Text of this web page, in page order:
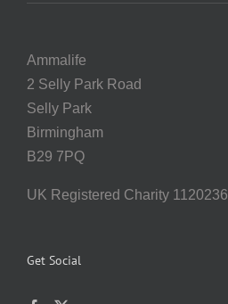
Ammalife
2 Selly Park Road
Selly Park
Birmingham
B29 7PQ
UK Registered Charity 1120236
Get Social